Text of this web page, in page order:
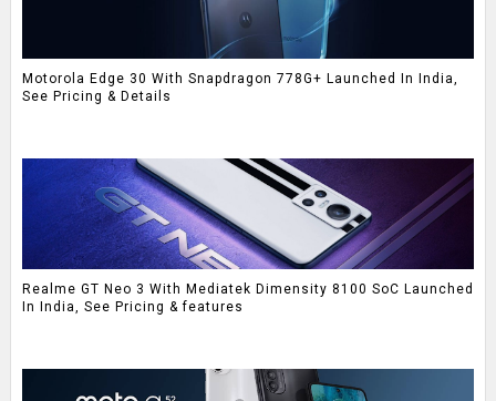
Motorola Edge 30 With Snapdragon 778G+ Launched In India,
See Pricing & Details
Realme GT Neo 3 With Mediatek Dimensity 8100 SoC Launched
In India, See Pricing & features